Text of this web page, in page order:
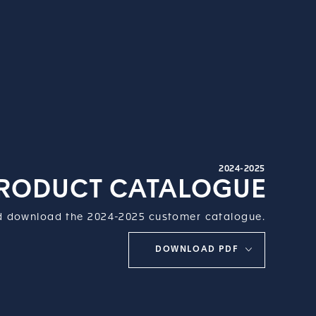
2024-2025
CATALOGUE
download the 2024-2025 customer catalogue.
DOWNLOAD PDF